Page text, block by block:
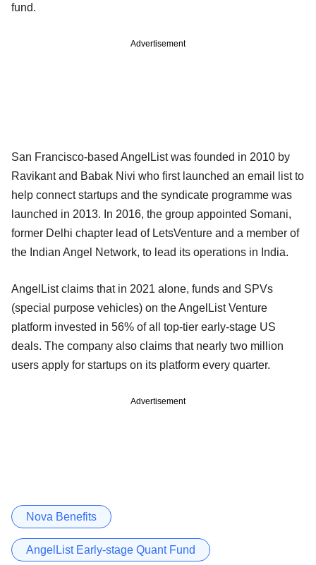
fund.
Advertisement
San Francisco-based AngelList was founded in 2010 by
Ravikant and Babak Nivi who first launched an email list to
help connect startups and the syndicate programme was
launched in 2013. In 2016, the group appointed Somani,
former Delhi chapter lead of LetsVenture and a member of
the Indian Angel Network, to lead its operations in India.
AngelList claims that in 2021 alone, funds and SPVs
(special purpose vehicles) on the AngelList Venture
platform invested in 56% of all top-tier early-stage US
deals. The company also claims that nearly two million
users apply for startups on its platform every quarter.
Advertisement
Nova Benefits
AngelList Early-stage Quant Fund